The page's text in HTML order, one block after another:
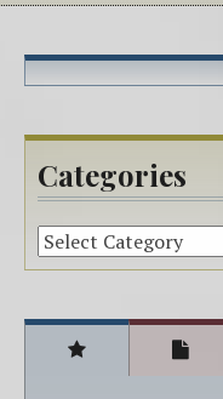
Categories